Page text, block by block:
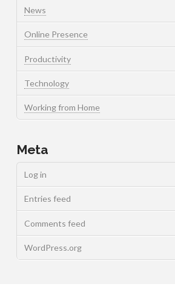
News
Online Presence
Productivity
Technology
Working from Home
Meta
Log in
Entries feed
Comments feed
WordPress.org